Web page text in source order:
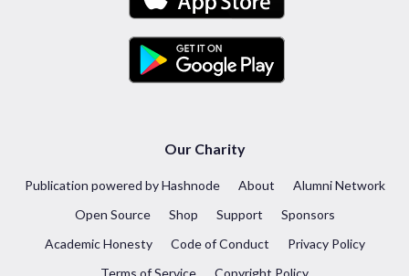
Our Charity
Publication powered by Hashnode About
Alumni Network
Open Source
Shop Support
Sponsors
Academic Honesty
Code of Conduct
Privacy Policy
Terms of Service
Copyright Policy